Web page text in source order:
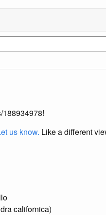
188934978!
us know. Like a different
californica)